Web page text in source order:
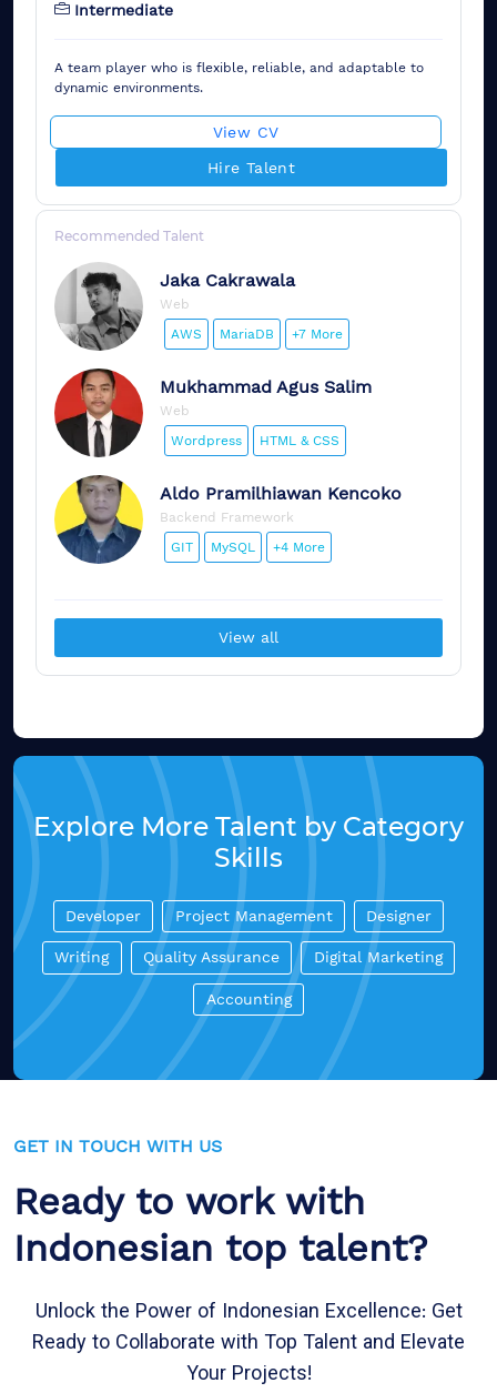
Intermediate
A team player who is flexible, reliable, and adaptable to
dynamic environments.
View CV
Hire Talent
Recommended Talent
Jaka Cakrawala
Web
AWS
MariaDB +7 More
Mukhammad Agus Salim
Web
Wordpress
HTML & CSS
Aldo Pramilhiawan Kencoko
Backend Framework
GIT
MySQL +4 More
View all
Explore More Talent by Category
Skills
Developer Project Management Designer
Writing Quality Assurance Digital Marketing
Accounting
GET IN TOUCH WITH US
Ready to work with
Indonesian top talent?
Unlock the Power of Indonesian Excellence: Get
Ready to Collaborate with Top Talent and Elevate
Your Projects!